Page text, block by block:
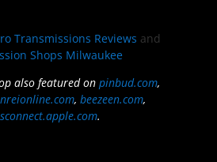
Transmissions Reviews and
Shops Milwaukee
also featured onpinbud.com,
nreionline.com,beezeen.com,
.